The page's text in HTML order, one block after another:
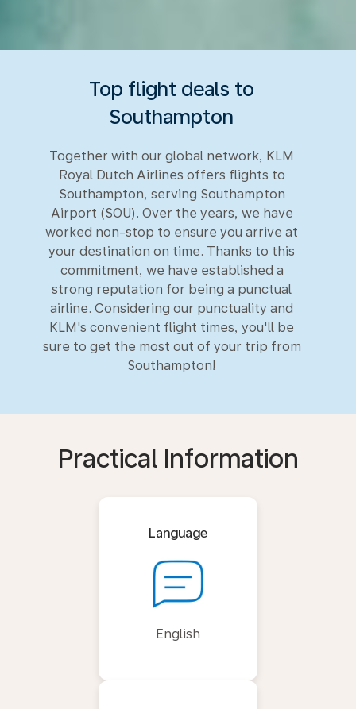
Top flight deals to
Southampton
Together with our global network, KLM
Royal Dutch Airlines offers flights to
Southampton, serving Southampton
Airport (SOU). Over the years, we have
worked non-stop to ensure you arrive at
your destination on time. Thanks to this
commitment, we have established a
strong reputation for being a punctual
airline. Considering our punctuality and
KLM's convenient flight times, you'll be
sure to get the most out of your trip from
Southampton!
Practical Information
Language
English